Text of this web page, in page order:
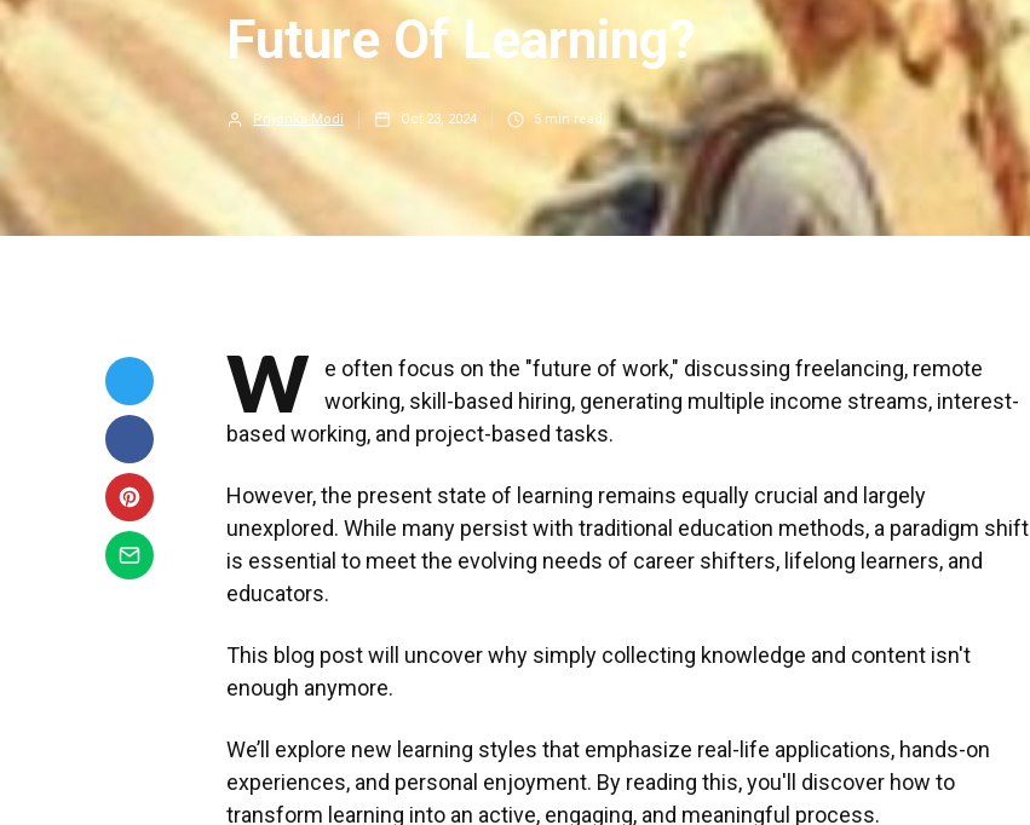
Future Of Learning?
Priyanka Modi Oct 23, 2024 5 min read
W
e often focus on the "future of work," discussing freelancing, remote
working, skill-based hiring, generating multiple income streams, interest-
based working, and project-based tasks.
However, the present state of learning remains equally crucial and largely
unexplored. While many persist with traditional education methods, a paradigm shift
is essential to meet the evolving needs of career shifters, lifelong learners, and
educators.
This blog post will uncover why simply collecting knowledge and content isn't
enough anymore.
We’ll explore new learning styles that emphasize real-life applications, hands-on
experiences, and personal enjoyment. By reading this, you'll discover how to
transform learning into an active, engaging, and meaningful process.